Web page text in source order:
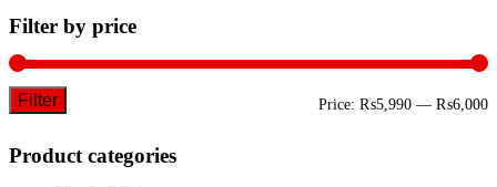
Filter by price
Filter Price: ₨5,990 — ₨6,000
Product categories